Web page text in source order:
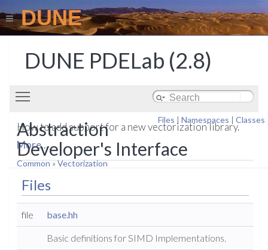
DUNE
DUNE PDELab (2.8)
Files | Namespaces | Classes
Abstraction
Developer's Interface
Common»Vectorization
How to add support for a new vectorization library.
More...
Files
file base.hh
Basic definitions for SIMD Implementations.